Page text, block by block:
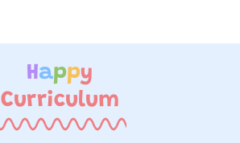
Happy
Curriculum ​